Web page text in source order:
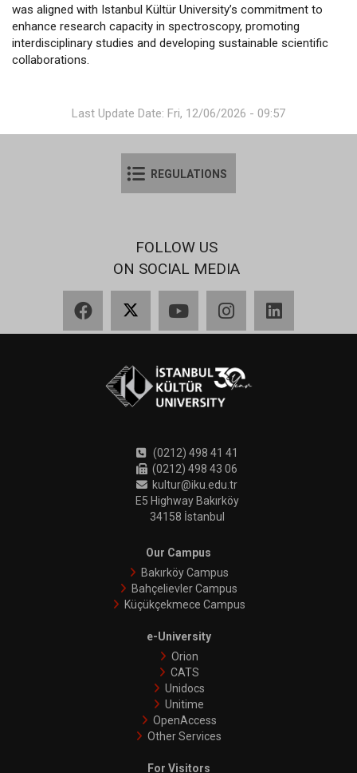
was aligned with Istanbul Kültür University’s commitment to
enhance research capacity in spectroscopy, promoting
interdisciplinary studies and developing sustainable scientific
collaborations.
Last Update Date: Fri, 12/06/2026 - 09:57
REGULATIONS
FOLLOW US
ON SOCIAL MEDIA
(0212) 498 41 41
(0212) 498 43 06
kultur@iku.edu.tr
E5 Highway Bakırköy
34158 İstanbul
Our Campus
Bakırköy Campus
Bahçelievler Campus
Küçükçekmece Campus
e-University
Orion
CATS
Unidocs
Unitime
OpenAccess
Other Services
For Visitors